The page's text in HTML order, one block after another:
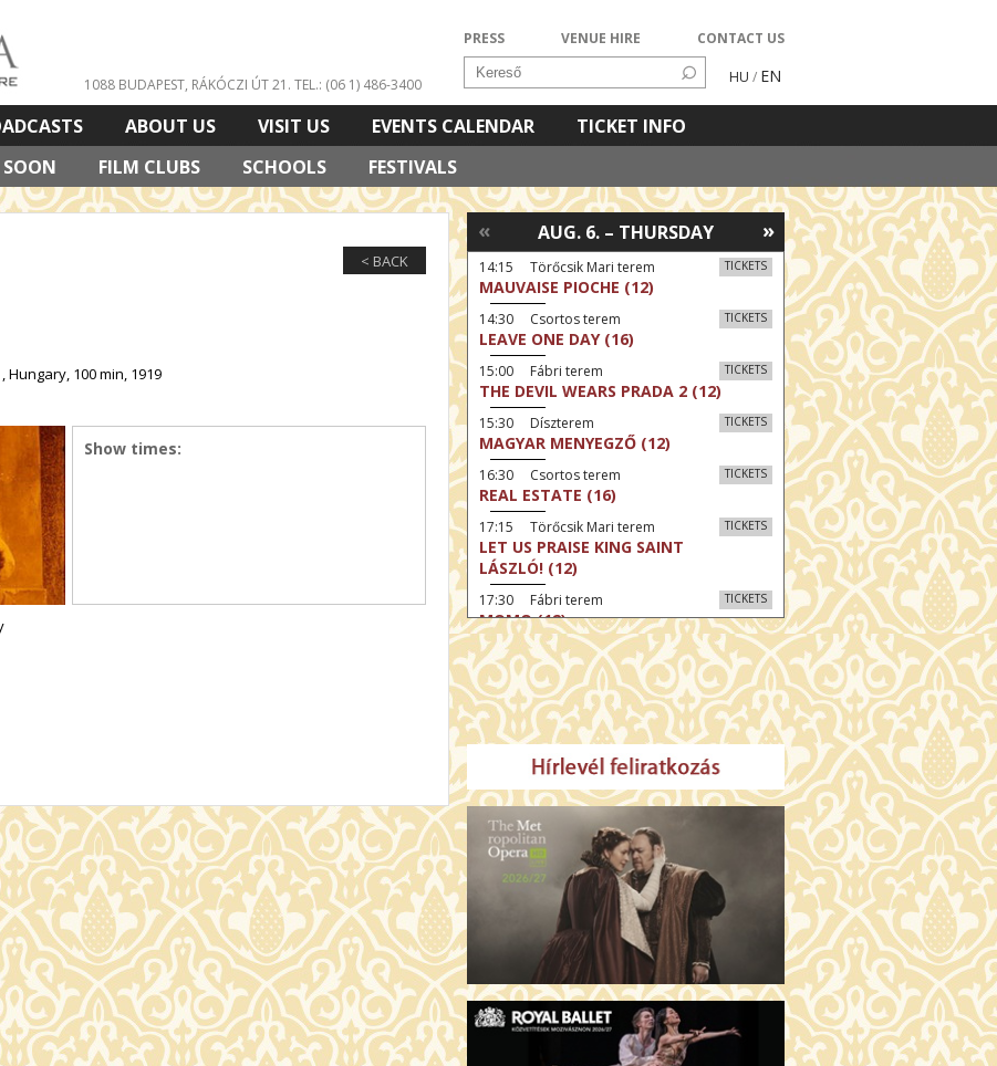
PRESS VENUE HIRE CONTACT US
HU / EN
1088 BUDAPEST, RÁKÓCZI ÚT 21. TEL.: (06 1) 486-3400
FILM CLUBS SCHOOLS FESTIVALS
ABOUT US VISIT US EVENTS CALENDAR
TICKET INFO
< BACK
100 min, 1919
Show times:
»
AUG. 6. – THURSDAY
«
TICKETS
14:15 Törőcsik Mari terem
MAUVAISE PIOCHE (12)
TICKETS
14:30 Csortos terem
LEAVE ONE DAY (16)
TICKETS
15:00 Fábri terem
THE DEVIL WEARS PRADA 2 (12)
TICKETS
15:30 Díszterem
MAGYAR MENYEGZŐ (12)
TICKETS
16:30 Csortos terem
REAL ESTATE (16)
TICKETS
17:15 Törőcsik Mari terem
LET US PRAISE KING SAINT
LÁSZLÓ! (12)
TICKETS
17:30 Fábri terem
MOMO (12)
TICKETS
17:30 Díszterem
SACRED HEART: HIS REIGN HAS NO
END (12)
TICKETS
18:30 Csortos terem
THE ODYSSEY (16)
19:30 Díszterem
FILM SPLASH: THE EIGHT
MOUNTAINS (16)
19:30 Fábri terem
TUNER (16)
TICKETS
19:45 Törőcsik Mari terem
I SWEAR (16)